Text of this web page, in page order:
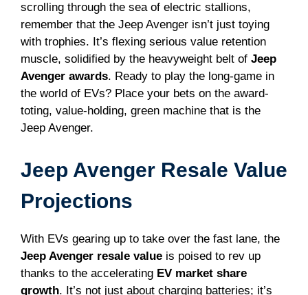
scrolling through the sea of electric stallions,
remember that the Jeep Avenger isn’t just toying
with trophies. It’s flexing serious value retention
muscle, solidified by the heavyweight belt of Jeep
Avenger awards. Ready to play the long-game in
the world of EVs? Place your bets on the award-
toting, value-holding, green machine that is the
Jeep Avenger.
Jeep Avenger Resale Value
Projections
With EVs gearing up to take over the fast lane, the
Jeep Avenger resale value is poised to rev up
thanks to the accelerating EV market share
growth. It’s not just about charging batteries; it’s